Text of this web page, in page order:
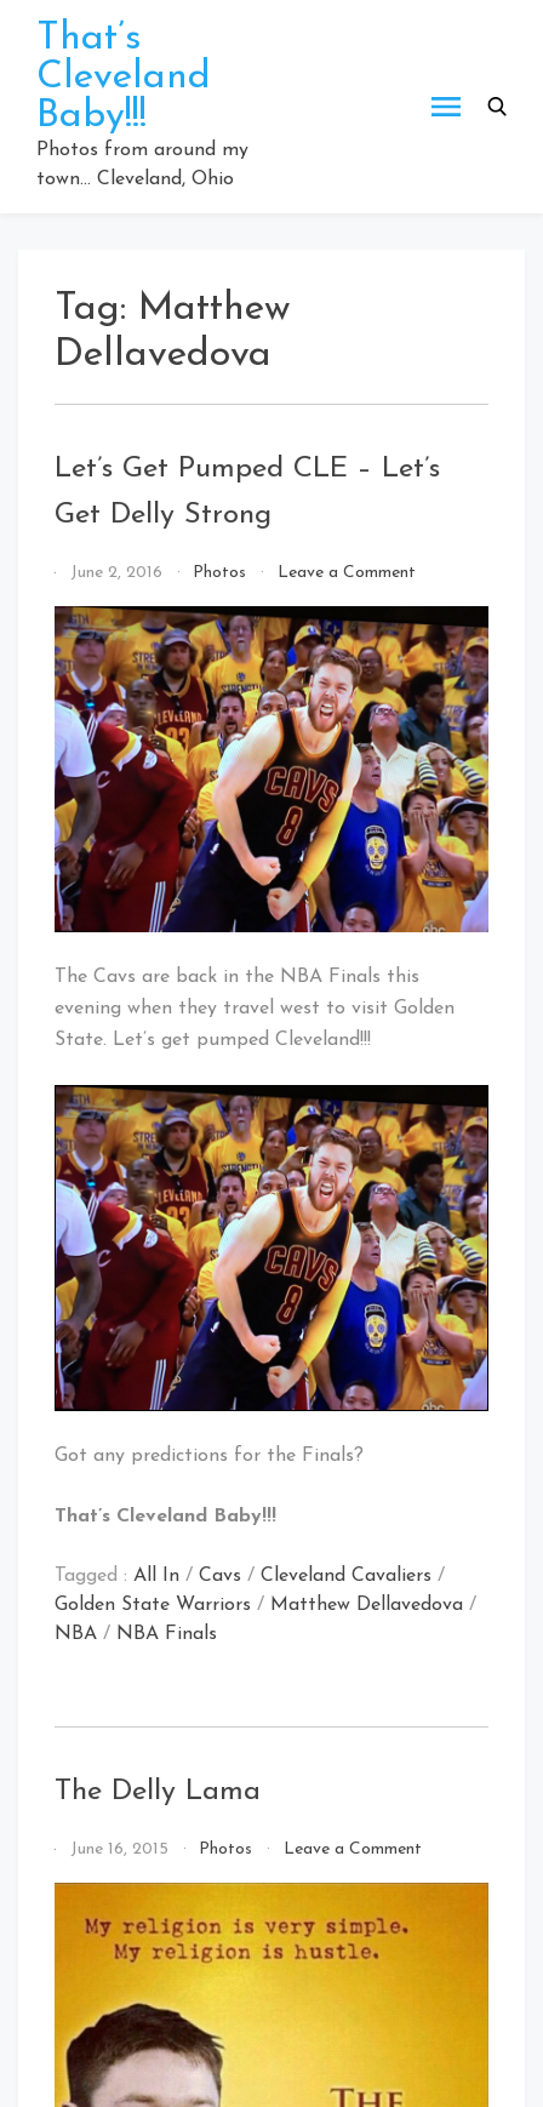
content
That’s
Cleveland
Baby!!!
Photos from around my
town… Cleveland, Ohio
Tag: Matthew
Dellavedova
Let’s Get Pumped CLE – Let’s
Get Delly Strong
By
Cleveland
Baby!
June 2, 2016 Photos Leave a Commenton
Get
Pumped
CLE
–
Let’s
Get
Delly
Strong
The Cavs are back in the NBA Finals this
evening when they travel west to visit Golden
State. Let’s get pumped Cleveland!!!
Got any predictions for the Finals?
That’s Cleveland Baby!!!
Tagged : All In / Cavs / Cleveland Cavaliers /
Golden State Warriors / Matthew Dellavedova /
NBA / NBA Finals
The Delly Lama
By
Baby!
June 16, 2015 Photos Leave a Commenton